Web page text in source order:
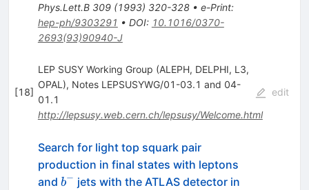
Phys.Lett.B 309(1993) 320-328• e-Print:
hep-ph/9303291 • DOI: 10.1016/0370-
2693(93)90940-J
[18]
LEP SUSY Working Group (ALEPH, DELPHI, L3,
OPAL), Notes LEPSUSYWG/01-03.1 and 04-
01.1
http://lepsusy.web.cern.ch/lepsusy/Welcome.html
edit
Search for light top squark pair
production in final states with leptons
and b^-
b− jets with the ATLAS detector in